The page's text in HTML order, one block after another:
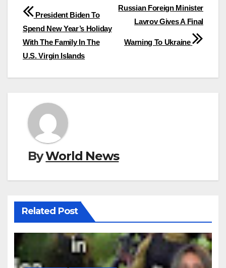
Post
navigation
Russian Foreign Minister
Lavrov Gives A Final
Warning To Ukraine
President Biden To
Spend New Year’s Holiday
With The Family In The
U.S. Virgin Islands
ByWorld News
Related Post